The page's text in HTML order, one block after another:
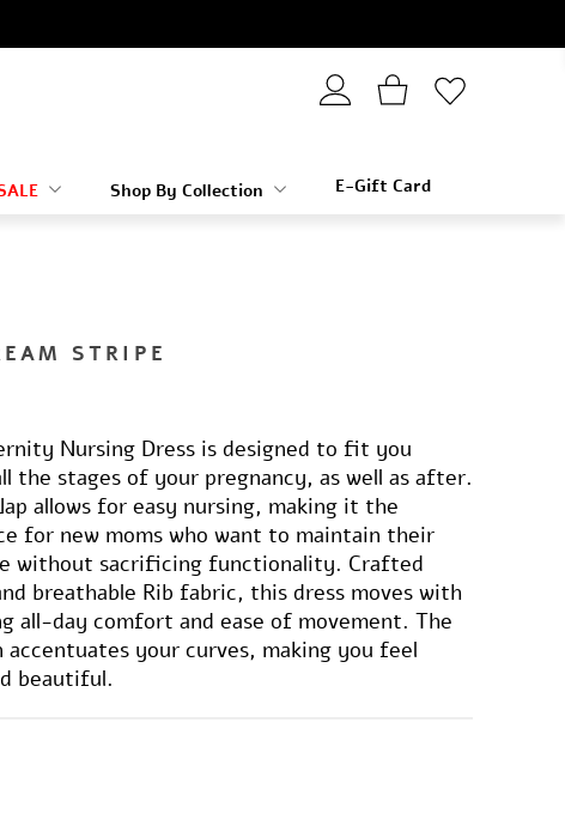
Shop By Collection E-Gift Card
STRIPE
Nursing Dress is designed to fit you
the stages of your pregnancy, as well as after.
allows for easy nursing, making it the
for new moms who want to maintain their
without sacrificing functionality. Crafted
breathable Rib fabric, this dress moves with
all-day comfort and ease of movement. The
your curves, making you feel
beautiful.